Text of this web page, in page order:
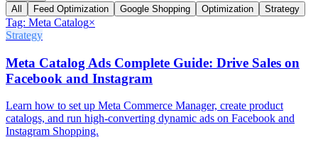
All
Feed Optimization Google Shopping Optimization Strategy
Tag: Meta Catalog×
Strategy
Meta Catalog Ads Complete Guide: Drive Sales on
Facebook and Instagram
Learn how to set up Meta Commerce Manager, create product
catalogs, and run high-converting dynamic ads on Facebook and
Instagram Shopping.